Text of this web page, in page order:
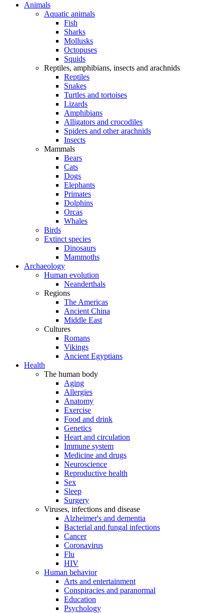
Animals
Aquatic animals
Fish
Sharks
Mollusks
Octopuses
Squids
Reptiles, amphibians, insects and arachnids
Reptiles
Snakes
Turtles and tortoises
Lizards
Amphibians
Alligators and crocodiles
Spiders and other arachnids
Insects
Mammals
Bears
Cats
Dogs
Elephants
Primates
Dolphins
Orcas
Whales
Birds
Extinct species
Dinosaurs
Mammoths
Archaeology
Human evolution
Neanderthals
Regions
The Americas
Ancient China
Middle East
Cultures
Romans
Vikings
Ancient Egyptians
Health
The human body
Aging
Allergies
Anatomy
Exercise
Food and drink
Genetics
Heart and circulation
Immune system
Medicine and drugs
Neuroscience
Reproductive health
Sex
Sleep
Surgery
Viruses, infections and disease
Alzheimer's and dementia
Bacterial and fungal infections
Cancer
Coronavirus
Flu
HIV
Human behavior
Arts and entertainment
Conspiracies and paranormal
Education
Psychology